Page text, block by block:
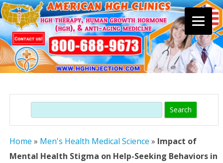
content
Search
Home » Men's Health Medical Science » Impact of
Mental Health Stigma on Help-Seeking Behaviors in